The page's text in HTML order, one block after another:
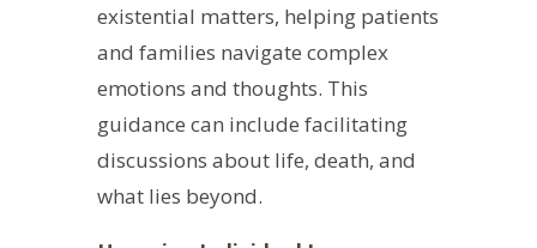
existential matters, helping patients
and families navigate complex
emotions and thoughts. This
guidance can include facilitating
discussions about life, death, and
what lies beyond.